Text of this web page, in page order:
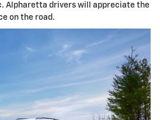
Alpharetta drivers will appreciate the
on the road.